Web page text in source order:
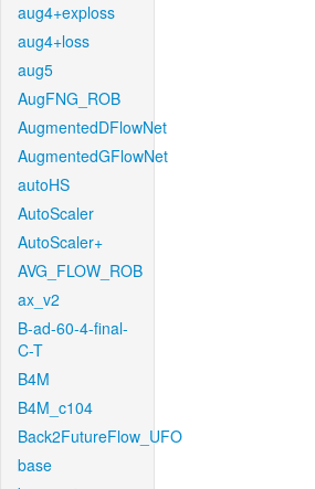
aug4+exploss
aug4+loss
aug5
AugFNG_ROB
AugmentedDFlowNet
AugmentedGFlowNet
autoHS
AutoScaler
AutoScaler+
AVG_FLOW_ROB
ax_v2
B-ad-60-4-final-
C-T
B4M
B4M_c104
Back2FutureFlow_UFO
base